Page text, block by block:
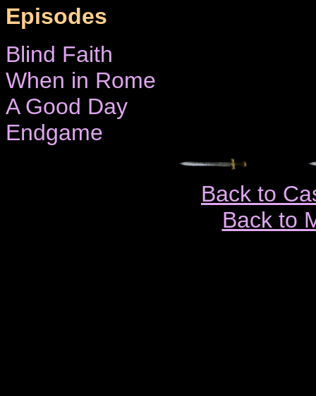
Episodes
Blind Faith
When in Rome
A Good Day
Endgame
Back to
Back to